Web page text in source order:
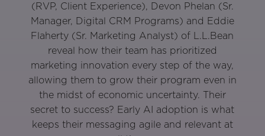
(RVP, Client Experience), Devon Phelan (Sr.
Manager, Digital CRM Programs) and Eddie
Flaherty (Sr. Marketing Analyst) of L.L.Bean
reveal how their team has prioritized
marketing innovation every step of the way,
allowing them to grow their program even in
the midst of economic uncertainty. Their
secret to success? Early AI adoption is what
keeps their messaging agile and relevant at